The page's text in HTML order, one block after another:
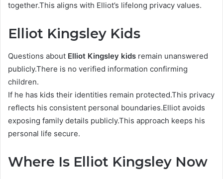
together.This aligns with Elliot’s lifelong privacy values.
Elliot Kingsley Kids
Questions about Elliot Kingsley kids remain unanswered
publicly.There is no verified information confirming
children.
If he has kids their identities remain protected.This privacy
reflects his consistent personal boundaries.Elliot avoids
exposing family details publicly.This approach keeps his
personal life secure.
Where Is Elliot Kingsley Now